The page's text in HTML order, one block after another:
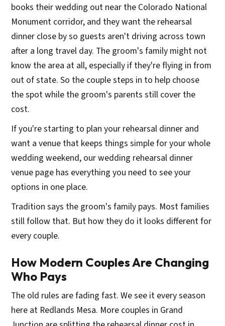
books their wedding out near the Colorado National
Monument corridor, and they want the rehearsal
dinner close by so guests aren't driving across town
after a long travel day. The groom's family might not
know the area at all, especially if they're flying in from
out of state. So the couple steps in to help choose
the spot while the groom's parents still cover the
cost.
If you're starting to plan your rehearsal dinner and
want a venue that keeps things simple for your whole
wedding weekend, our wedding rehearsal dinner
venue page has everything you need to see your
options in one place.
Tradition says the groom's family pays. Most families
still follow that. But how they do it looks different for
every couple.
How Modern Couples Are Changing
Who Pays
The old rules are fading fast. We see it every season
here at Redlands Mesa. More couples in Grand